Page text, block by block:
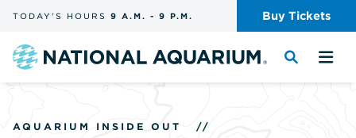
the
and
search
TODAY'S HOURS 9 A.M. - 9 P.M. Buy Tickets
Navigate
Toggle
the
the
AQUARIUM INSIDE OUT //